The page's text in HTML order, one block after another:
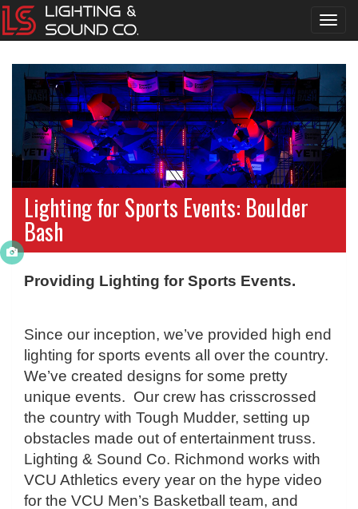
Lighting for Sports Events: Boulder
Bash
Providing Lighting for Sports Events.
Since our inception, we’ve provided high end
lighting for sports events all over the country.
We’ve created designs for some pretty
unique events. Our crew has crisscrossed
the country with Tough Mudder, setting up
obstacles made out of entertainment truss.
Lighting & Sound Co. Richmond works with
VCU Athletics every year on the hype video
for the VCU Men’s Basketball team, and